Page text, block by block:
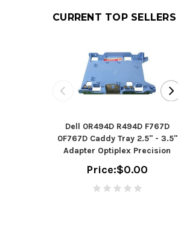
CURRENT TOP SELLERS
Dell 0R494D R494D F767D
0F767D Caddy Tray 2.5" - 3.5"
Adapter Optiplex Precision
Price:$0.00